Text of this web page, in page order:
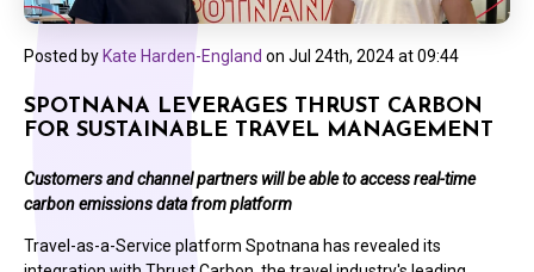
Posted by Kate Harden-England on Jul 24th, 2024 at 09:44
SPOTNANA LEVERAGES THRUST CARBON
FOR SUSTAINABLE TRAVEL MANAGEMENT
Customers and channel partners will be able to access real-time
carbon emissions data from platform
Travel-as-a-Service platform Spotnana has revealed its